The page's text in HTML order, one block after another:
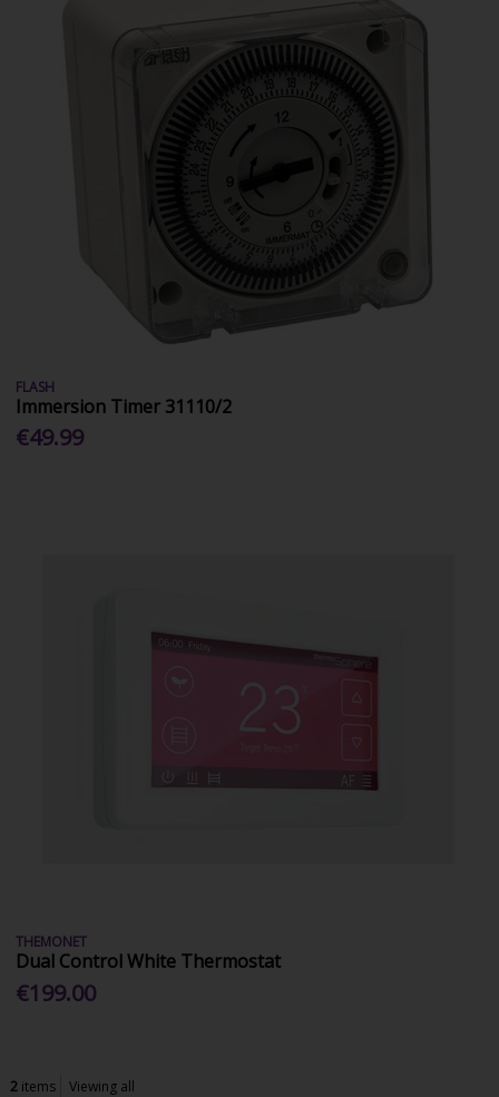
FLASH
Immersion Timer 31110/2
€49.99
THEMONET
Dual Control White Thermostat
€199.00
2items Viewing all